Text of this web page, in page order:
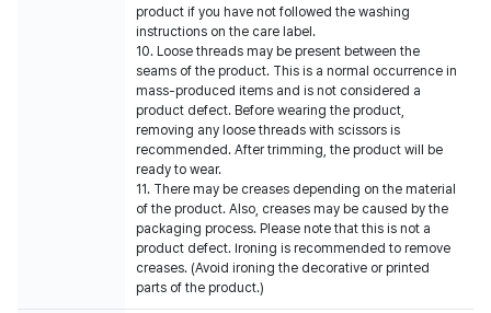
product if you have not followed the washing
instructions on the care label.
10. Loose threads may be present between the
seams of the product. This is a normal occurrence in
mass-produced items and is not considered a
product defect. Before wearing the product,
removing any loose threads with scissors is
recommended. After trimming, the product will be
ready to wear.
11. There may be creases depending on the material
of the product. Also, creases may be caused by the
packaging process. Please note that this is not a
product defect. Ironing is recommended to remove
creases. (Avoid ironing the decorative or printed
parts of the product.)